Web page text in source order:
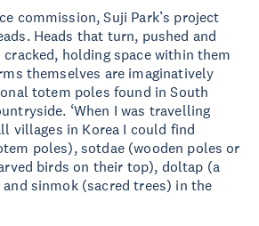
commission, Suji Park’s project
Heads that turn, pushed and
holding space within them
themselves are imaginatively
totem poles found in South
‘When I was travelling
villages in Korea I could find
poles), sotdae (wooden poles or
birds on their top), doltap (a
sinmok (sacred trees) in the